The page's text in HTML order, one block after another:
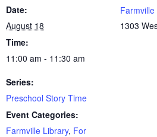
Date:
August 18
Time:
11:00 am - 11:30 am
Series:
Preschool Story Time
Event Categories:
Farmville Library, For
1303